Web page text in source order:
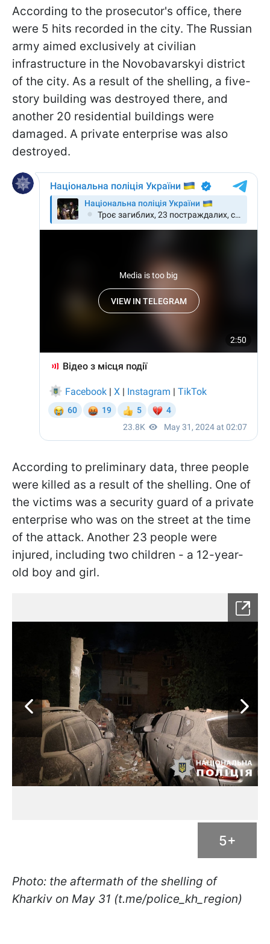
According to the prosecutor's office, there
were 5 hits recorded in the city. The Russian
army aimed exclusively at civilian
infrastructure in the Novobavarskyi district
of the city. As a result of the shelling, a five-
story building was destroyed there, and
another 20 residential buildings were
damaged. A private enterprise was also
destroyed.
According to preliminary data, three people
were killed as a result of the shelling. One of
the victims was a security guard of a private
enterprise who was on the street at the time
of the attack. Another 23 people were
injured, including two children - a 12-year-
old boy and girl.
5+
Photo: the aftermath of the shelling of
Kharkiv on May 31 (t.me/police_kh_region)